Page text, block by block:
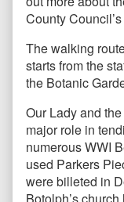
County
The walking
starts from the
the Botanic
Our Lady and
major role in
numerous WWI
used Parkers
were billeted in